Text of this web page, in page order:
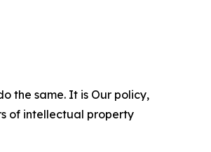
the same. It is Our policy,
of intellectual property